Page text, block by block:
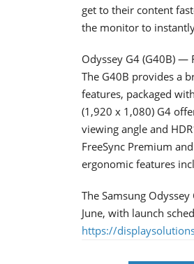
get to their content
the monitor to
Odyssey G4 (G40B) —
The G40B provides a
features, packaged
(1,920 x 1,080) G4
viewing angle and
FreeSync Premium
ergonomic features
The Samsung
June, with launch
https://